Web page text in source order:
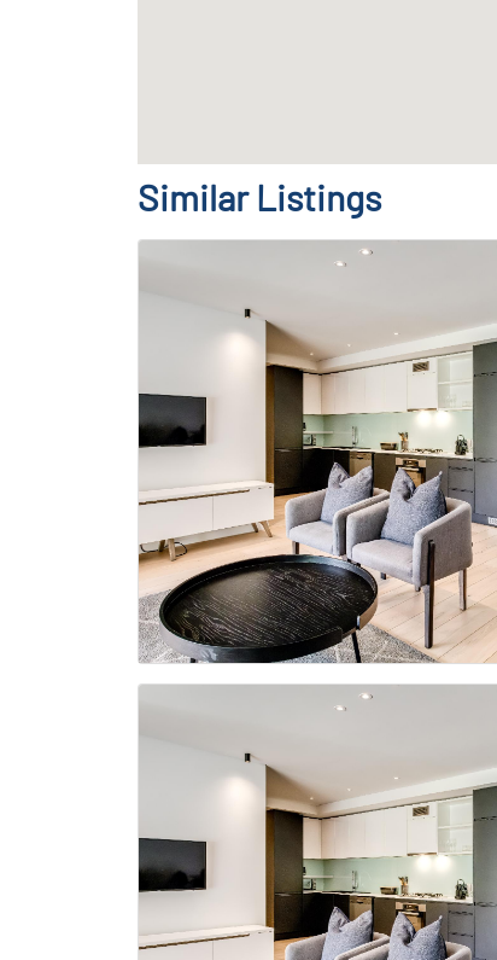
Similar Listings